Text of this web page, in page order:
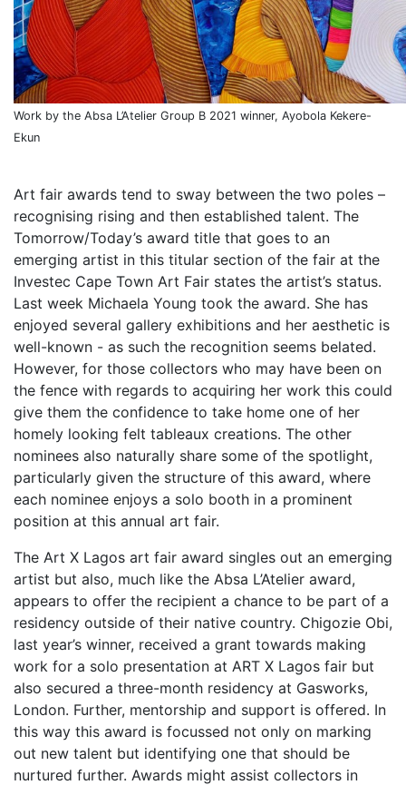
Work by the Absa L’Atelier Group B 2021 winner, Ayobola Kekere-
Ekun
Art fair awards tend to sway between the two poles –
recognising rising and then established talent. The
Tomorrow/Today’s award title that goes to an
emerging artist in this titular section of the fair at the
Investec Cape Town Art Fair states the artist’s status.
Last week Michaela Young took the award. She has
enjoyed several gallery exhibitions and her aesthetic is
well-known - as such the recognition seems belated.
However, for those collectors who may have been on
the fence with regards to acquiring her work this could
give them the confidence to take home one of her
homely looking felt tableaux creations. The other
nominees also naturally share some of the spotlight,
particularly given the structure of this award, where
each nominee enjoys a solo booth in a prominent
position at this annual art fair.
The Art X Lagos art fair award singles out an emerging
artist but also, much like the Absa L’Atelier award,
appears to offer the recipient a chance to be part of a
residency outside of their native country. Chigozie Obi,
last year’s winner, received a grant towards making
work for a solo presentation at ART X Lagos fair but
also secured a three-month residency at Gasworks,
London. Further, mentorship and support is offered. In
this way this award is focussed not only on marking
out new talent but identifying one that should be
nurtured further. Awards might assist collectors in